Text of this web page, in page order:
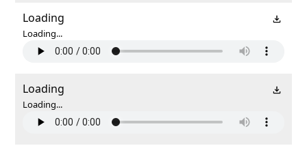
Loading
Loading...
Loading
Loading...